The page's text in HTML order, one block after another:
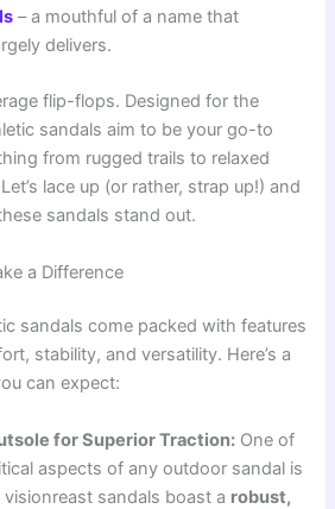
– a mouthful of a name that
delivers.
flip-flops. Designed for the
sandals aim to be your go-to
from rugged trails to relaxed
lace up (or rather, strap up!) and
sandals stand out.
a Difference
sandals come packed with features
stability, and versatility. Here’s a
can expect:
for Superior Traction: One of
aspects of any outdoor sandal is
visionreast sandals boast a robust,